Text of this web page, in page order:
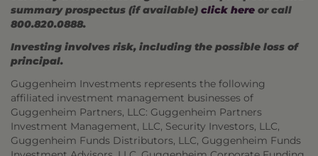
summary prospectus (if available) click here or call
800.820.0888.
Investing involves risk, including the possible loss of
principal.
Guggenheim Investments represents the following
affiliated investment management businesses of
Guggenheim Partners, LLC: Guggenheim Partners
Investment Management, LLC, Security Investors, LLC,
Guggenheim Funds Distributors, LLC, Guggenheim Funds